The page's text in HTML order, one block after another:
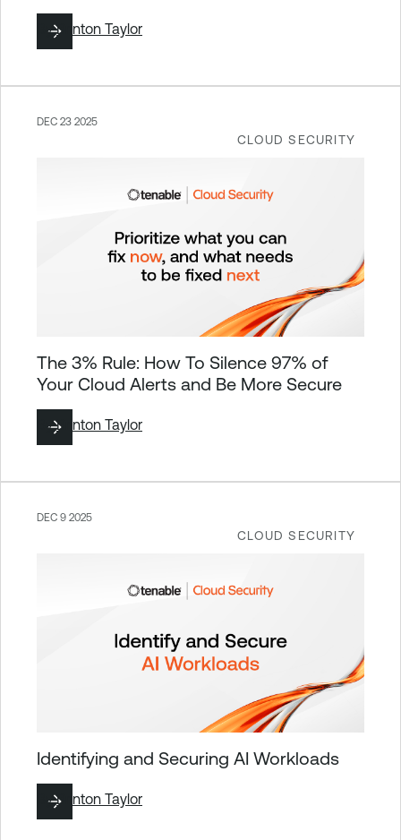
ByBrinton Taylor
CLOUD SECURITY
DEC 23 2025
The 3% Rule: How To Silence 97% of
Your Cloud Alerts and Be More Secure
ByBrinton Taylor
CLOUD SECURITY
DEC 9 2025
Identifying and Securing AI Workloads
ByBrinton Taylor